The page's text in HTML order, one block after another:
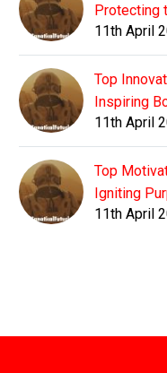
Protecting
11th April
Top
Inspiring
11th April
Top
Igniting
11th April